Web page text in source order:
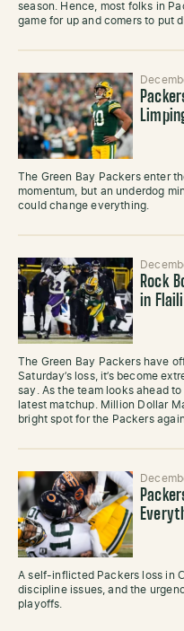
season. Hence, most folks in
game for up and comers to put
The Green Bay Packers enter
momentum, but an underdog
could change everything.
Rock
in
The Green Bay Packers have
Saturday’s loss, it’s become
say. As the team looks ahead
latest matchup. Million Dollar
bright spot for the Packers
A self-inflicted Packers loss in
discipline issues, and the
playoffs.